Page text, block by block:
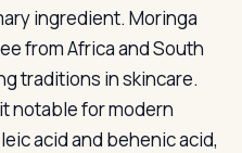
ingredient. Moringa
from Africa and South
traditions in skincare.
notable for modern
acid and behenic acid,